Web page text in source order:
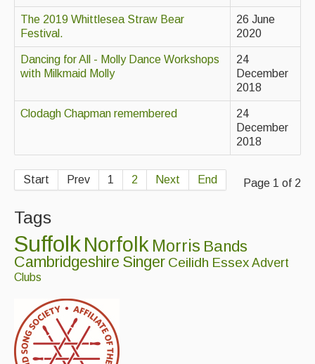
For Sale
Links
The 2019 Whittlesea Straw Bear
Festival.
26 June
2020
Dancing for All - Molly Dance Workshops
with Milkmaid Molly
24
December
2018
Clodagh Chapman remembered
24
December
2018
Page 1 of 2
Start Prev 1 2 Next End
Tags
SuffolkNorfolk Morris Bands
Cambridgeshire Singer Ceilidh Essex Advert
Clubs